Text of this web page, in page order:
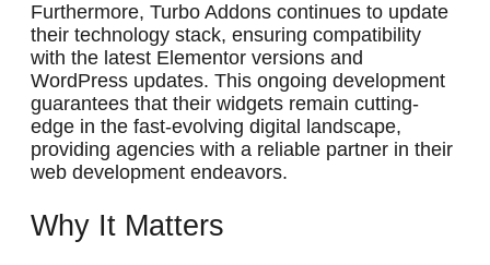
Furthermore, Turbo Addons continues to update
their technology stack, ensuring compatibility
with the latest Elementor versions and
WordPress updates. This ongoing development
guarantees that their widgets remain cutting-
edge in the fast-evolving digital landscape,
providing agencies with a reliable partner in their
web development endeavors.
Why It Matters